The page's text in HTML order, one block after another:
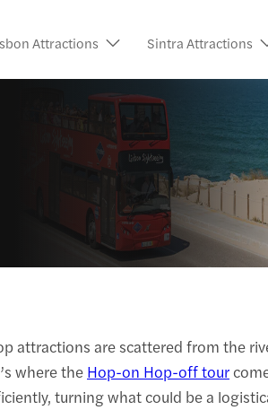
Attractions Sintra Attractions
attractions are scattered from the
where the Hop-on Hop-off tour
turning what could be a